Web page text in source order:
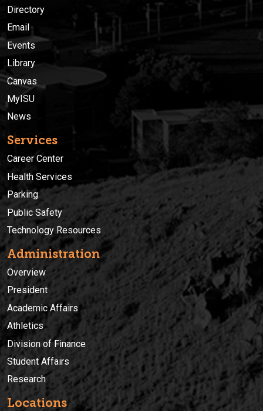
Directory
Email
Events
Library
Canvas
MyISU
News
Services
Career Center
Health Services
Parking
Public Safety
Technology Resources
Administration
Overview
President
Academic Affairs
Athletics
Division of Finance
Student Affairs
Research
Locations